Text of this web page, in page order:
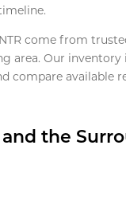
come from
area. Our
compare available
and the